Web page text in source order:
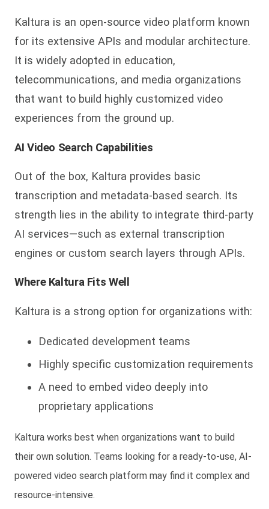
Kaltura is an open-source video platform known
for its extensive APIs and modular architecture.
It is widely adopted in education,
telecommunications, and media organizations
that want to build highly customized video
experiences from the ground up.
AI Video Search Capabilities
Out of the box, Kaltura provides basic
transcription and metadata-based search. Its
strength lies in the ability to integrate third-party
AI services—such as external transcription
engines or custom search layers through APIs.
Where Kaltura Fits Well
Kaltura is a strong option for organizations with:
Dedicated development teams
Highly specific customization requirements
A need to embed video deeply into
proprietary applications
Kaltura works best when organizations want to build
their own solution. Teams looking for a ready-to-use, AI-
powered video search platform may find it complex and
resource-intensive.